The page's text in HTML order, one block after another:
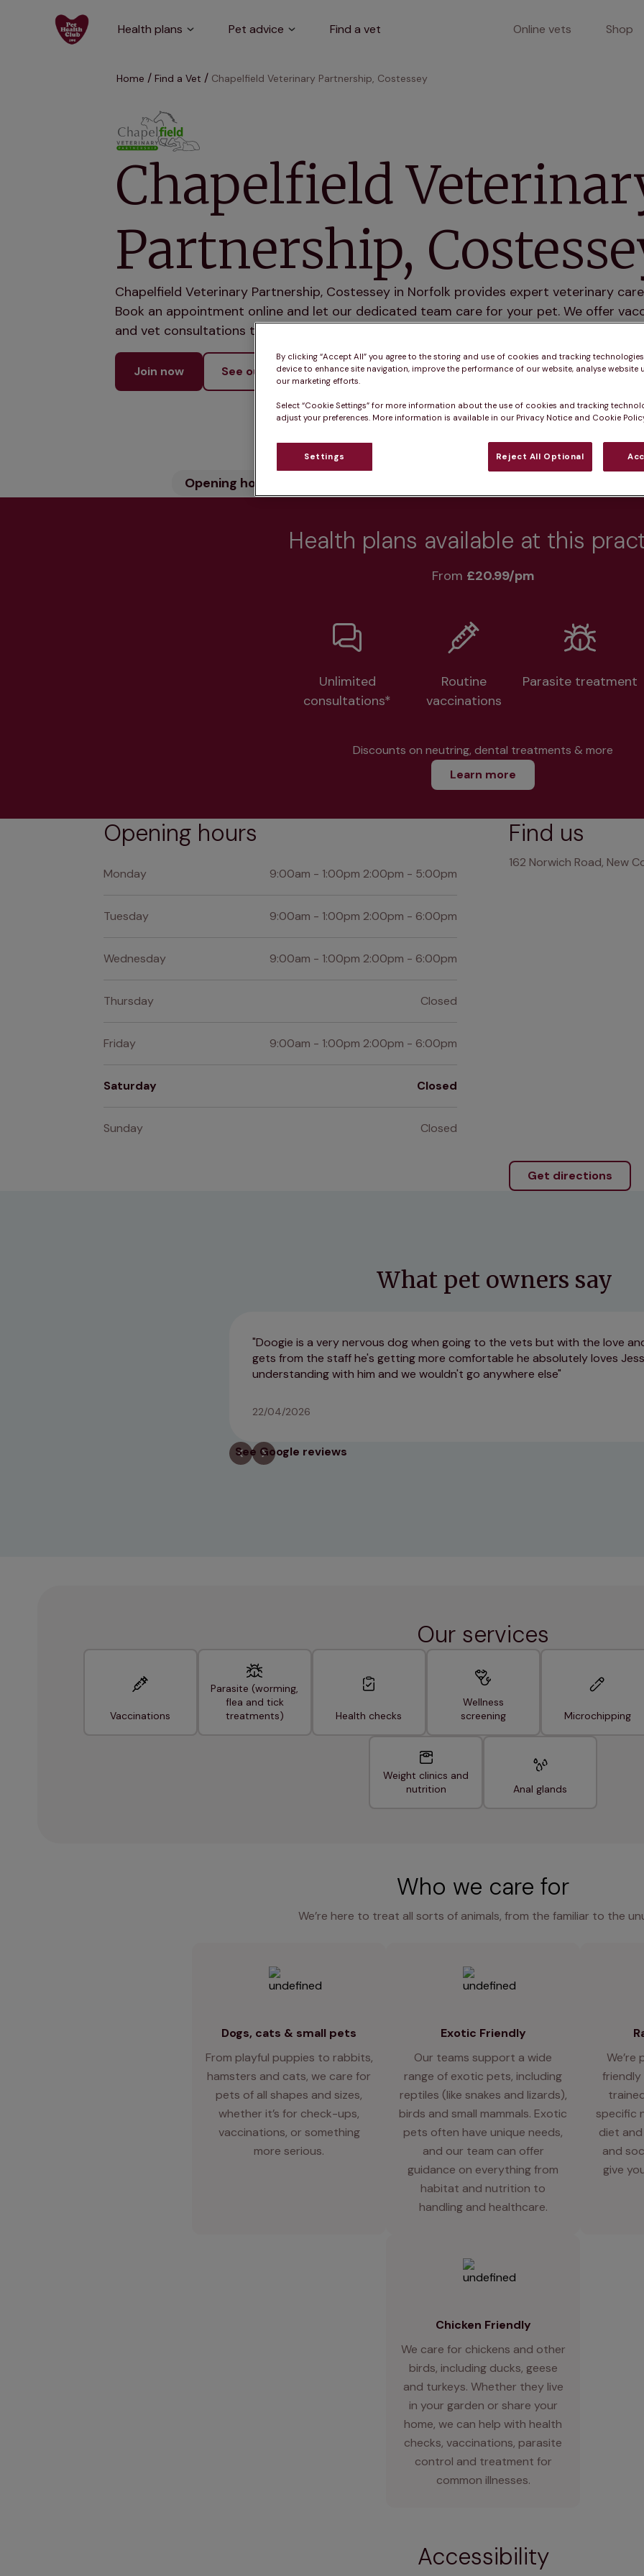
Health plans Pet advice Find a vet Online vets Shop
Home Find a Vet Chapelfield Veterinary Partnership, Costessey
Chapelfield
Partnership,
Chapelfield Veterinary Partnership, Costessey in Norfolk provides expert veterinary
Book an appointment online and let our dedicated team care for your pet. We offer
and vet consultations to keep your pet healthy.
Join now See our services
Practice
Opening hours
Health plans available at this
From £20.99/pm
Unlimited
consultations*
Routine
vaccinations
Parasite treatment
Discounts on neutring, dental treatments & more
Learn more
Opening hours
Monday 9:00am - 1:00pm 2:00pm - 5:00pm
Tuesday 9:00am - 1:00pm 2:00pm - 6:00pm
Wednesday 9:00am - 1:00pm 2:00pm - 6:00pm
Thursday Closed
Friday 9:00am - 1:00pm 2:00pm - 6:00pm
Saturday Closed
Sunday Closed
Find us
162 Norwich Road, New
Get directions
What pet owners say
Doogie is a very nervous dog when going to the vets but with the love
gets from the staff he's getting more comfortable he absolutely loves
understanding with him and we wouldn't go anywhere else
22/04/2026
See Google reviews
Our services
Vaccinations
Parasite (worming,
flea and tick
treatments)
Health checks
Wellness
screening
Microchipping
Weight clinics and
nutrition
Anal glands
Who we care for
We’re here to treat all sorts of animals, from the familiar to the
Dogs, cats & small pets
From playful puppies to rabbits,
hamsters and cats, we care for
pets of all shapes and sizes,
whether it’s for check-ups,
vaccinations, or something
more serious.
Exotic Friendly
Our teams support a wide
range of exotic pets, including
reptiles (like snakes and lizards),
birds and small mammals. Exotic
pets often have unique needs,
and our team can offer
guidance on everything from
habitat and nutrition to
handling and healthcare.
specific
diet
and
give
Chicken Friendly
We care for chickens and other
birds, including ducks, geese
and turkeys. Whether they live
in your garden or share your
home, we can help with health
checks, vaccinations, parasite
control and treatment for
common illnesses.
Accessibility
By clicking “Accept All” you agree to the storing and use of cookies and tracking
device to enhance site navigation, improve the performance of our website, analyse website
our marketing efforts.
Select “Cookie Settings” for more information about the use of cookies and tracking
adjust your preferences. More information is available in our Privacy Notice and Cookie
Settings Reject All Optional